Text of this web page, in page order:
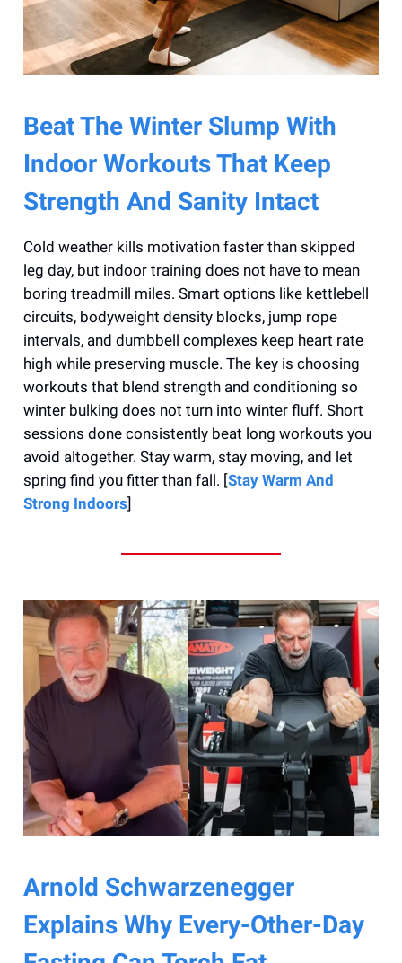
Beat The Winter Slump With
Indoor Workouts That Keep
Strength And Sanity Intact
Cold weather kills motivation faster than skipped
leg day, but indoor training does not have to mean
boring treadmill miles. Smart options like kettlebell
circuits, bodyweight density blocks, jump rope
intervals, and dumbbell complexes keep heart rate
high while preserving muscle. The key is choosing
workouts that blend strength and conditioning so
winter bulking does not turn into winter fluff. Short
sessions done consistently beat long workouts you
avoid altogether. Stay warm, stay moving, and let
spring find you fitter than fall. [Stay Warm And
Strong Indoors]
Arnold Schwarzenegger
Explains Why Every-Other-Day